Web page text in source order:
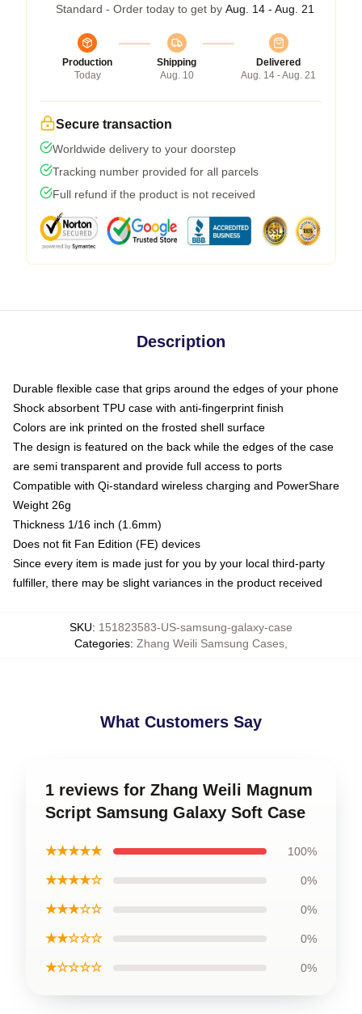
Standard - Order today to get by Aug. 14 - Aug. 21
Production
Today
Shipping
Aug. 10
Delivered
Aug. 14 - Aug. 21
Secure transaction
Worldwide delivery to your doorstep
Tracking number provided for all parcels
Full refund if the product is not received
Description
Durable flexible case that grips around the edges of your phone
Shock absorbent TPU case with anti-fingerprint finish
Colors are ink printed on the frosted shell surface
The design is featured on the back while the edges of the case
are semi transparent and provide full access to ports
Compatible with Qi-standard wireless charging and PowerShare
Weight 26g
Thickness 1/16 inch (1.6mm)
Does not fit Fan Edition (FE) devices
Since every item is made just for you by your local third-party
fulfiller, there may be slight variances in the product received
SKU: 151823583-US-samsung-galaxy-case
Categories: Zhang Weili Samsung Cases
What Customers Say
1 reviews for Zhang Weili Magnum
Script Samsung Galaxy Soft Case
★★★★★ 100%
★★★★☆ 0%
★★★☆☆ 0%
★★☆☆☆ 0%
★☆☆☆☆ 0%